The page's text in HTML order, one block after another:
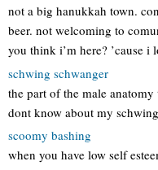
not a big hanukkah town.
beer. not welcoming to
you think i’m here? ’cause
schwing schwanger
the part of the male
dont know about my
scoomy bashing
when you have low self